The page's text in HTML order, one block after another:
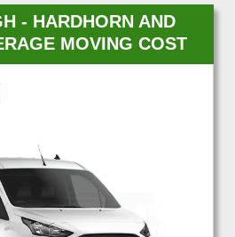
- HARDHORN AND
MOVING COST